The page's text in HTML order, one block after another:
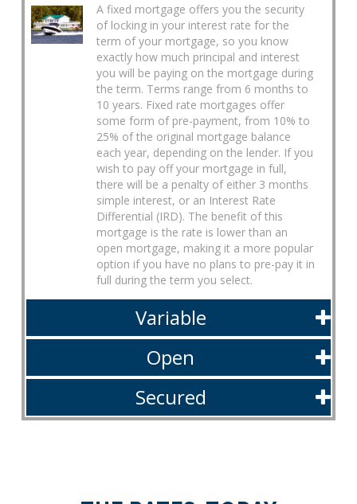
A fixed mortgage offers you the security
of locking in your interest rate for the
term of your mortgage, so you know
exactly how much principal and interest
you will be paying on the mortgage during
the term. Terms range from 6 months to
10 years. Fixed rate mortgages offer
some form of pre-payment, from 10% to
25% of the original mortgage balance
each year, depending on the lender. If you
wish to pay off your mortgage in full,
there will be a penalty of either 3 months
simple interest, or an Interest Rate
Differential (IRD). The benefit of this
mortgage is the rate is lower than an
open mortgage, making it a more popular
option if you have no plans to pre-pay it in
full during the term you select.
Variable
Open
Secured